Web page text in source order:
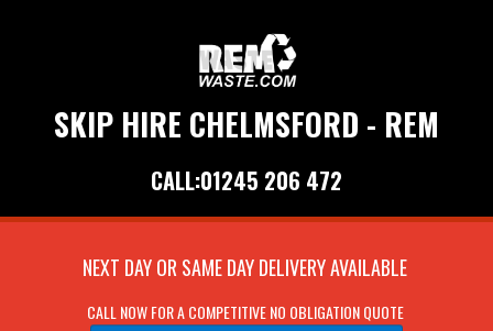
SKIP HIRE CHELMSFORD - REM
CALL:01245 206 472
NEXT DAY OR SAME DAY DELIVERY AVAILABLE
CALL NOW FOR A COMPETITIVE NO OBLIGATION QUOTE